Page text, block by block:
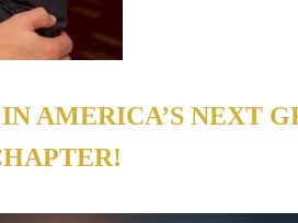
AMERICA’S NEXT